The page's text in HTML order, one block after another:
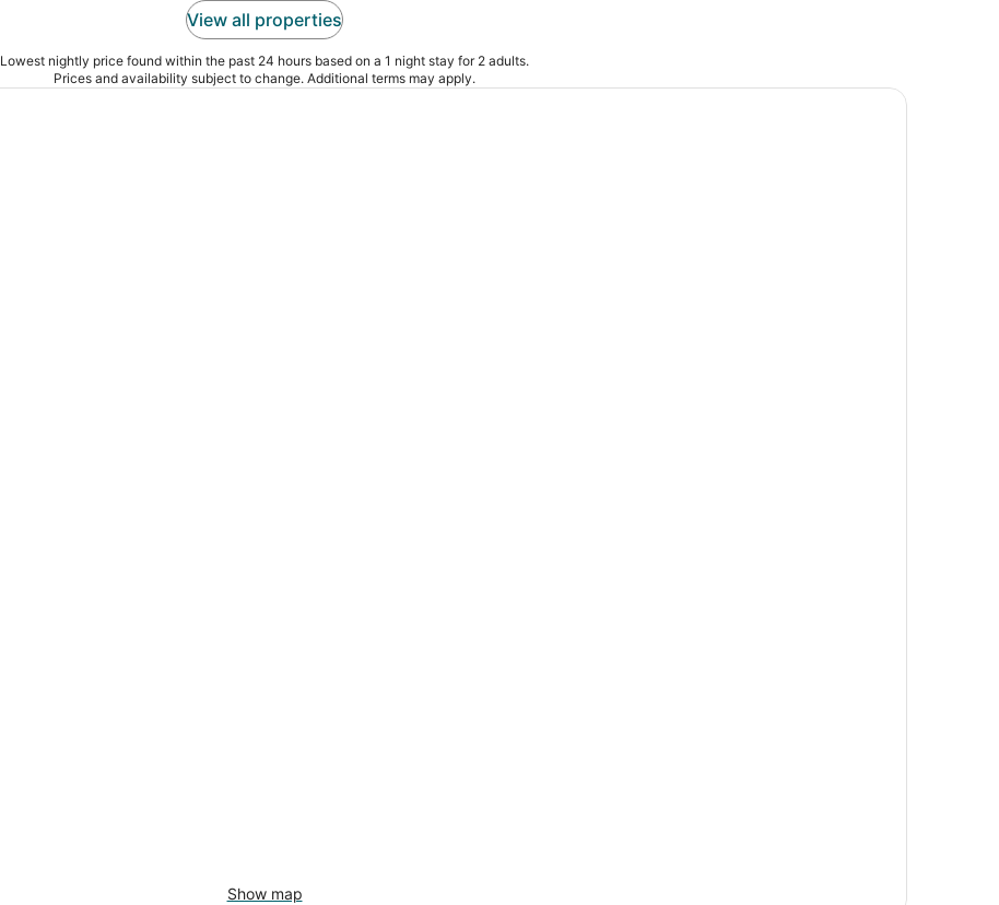
View all properties
Lowest nightly price found within the past 24 hours based on a 1 night stay for 2 adults.
Prices and availability subject to change. Additional terms may apply.
Show map